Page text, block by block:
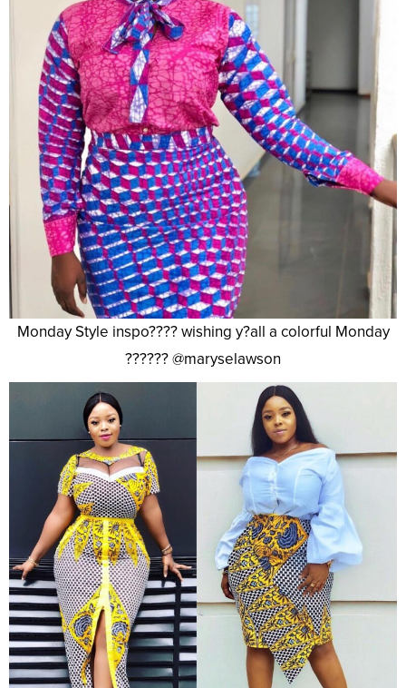
Monday Style inspo???? wishing y?all a colorful Monday
?????? @maryselawson